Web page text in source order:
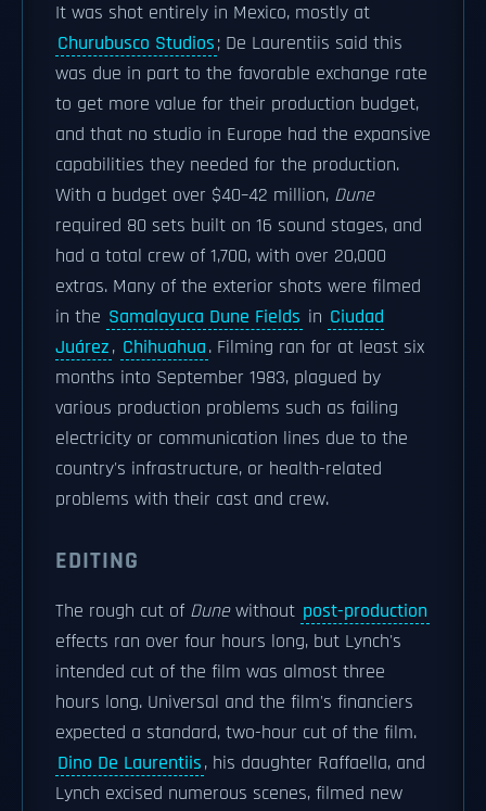
It was shot entirely in Mexico, mostly at
Churubusco Studios; De Laurentiis said this
was due in part to the favorable exchange rate
to get more value for their production budget,
and that no studio in Europe had the expansive
capabilities they needed for the production.
With a budget over $40–42 million, Dune
required 80 sets built on 16 sound stages, and
had a total crew of 1,700, with over 20,000
extras. Many of the exterior shots were filmed
in the Samalayuca Dune Fields in Ciudad
Juárez, Chihuahua. Filming ran for at least six
months into September 1983, plagued by
various production problems such as failing
electricity or communication lines due to the
country's infrastructure, or health-related
problems with their cast and crew.
EDITING
The rough cut of Dunewithout post-production
effects ran over four hours long, but Lynch's
intended cut of the film was almost three
hours long. Universal and the film's financiers
expected a standard, two-hour cut of the film.
Dino De Laurentiis, his daughter Raffaella, and
Lynch excised numerous scenes, filmed new